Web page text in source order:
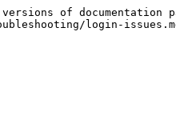
of documentation
login-